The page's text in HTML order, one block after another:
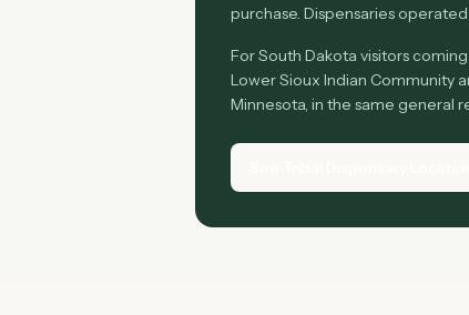
purchase. Dispensaries
For South Dakota visitors
Lower Sioux Indian Community
Minnesota, in the same general